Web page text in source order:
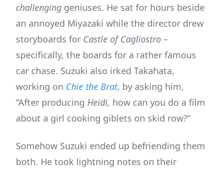
challenging geniuses. He sat for hours beside
an annoyed Miyazaki while the director drew
storyboards for Castle of Cagliostro –
specifically, the boards for a rather famous
car chase. Suzuki also irked Takahata,
working on Chie the Brat, by asking him,
“After producing Heidi, how can you do a film
about a girl cooking giblets on skid row?”
Somehow Suzuki ended up befriending them
both. He took lightning notes on their